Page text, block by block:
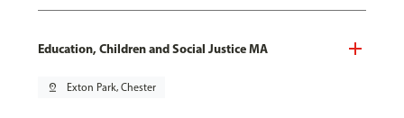
Education, Children and Social Justice MA
pin_drop Exton Park, Chester